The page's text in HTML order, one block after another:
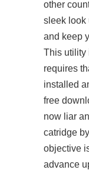
other
sleek look
and keep
This utility
requires
installed
free
now liar
catridge
objective
advance